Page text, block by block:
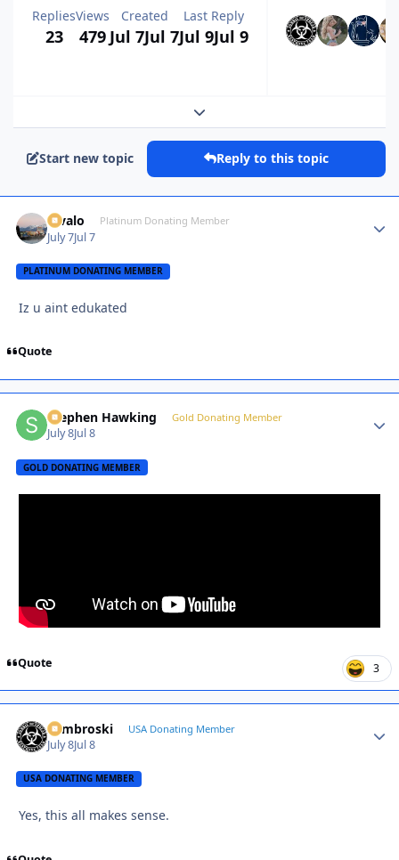
Replies
23
Views
479
Created
Jul 7Jul 7
Last Reply
Jul 9Jul 9
Expand topic overview
Start new topic Reply to this topic
Kivalo Platinum Donating Member
July 7Jul 7
PLATINUM DONATING MEMBER
Iz u aint edukated
Quote
Stephen Hawking Gold Donating Member
July 8Jul 8
GOLD DONATING MEMBER
Quote 3
Zambroski USA Donating Member
July 8Jul 8
USA DONATING MEMBER
Yes, this all makes sense.